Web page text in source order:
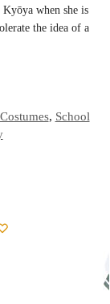
when she is
the idea of a
, School